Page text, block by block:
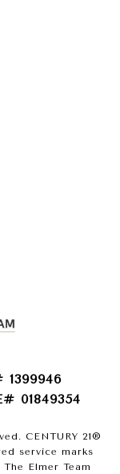
01849354
CENTURY 21®
service marks
Elmer Team